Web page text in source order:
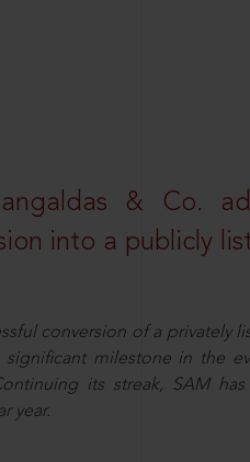
& Co.
into a publicly
conversion of a privately
milestone in the
its streak, SAM
year.